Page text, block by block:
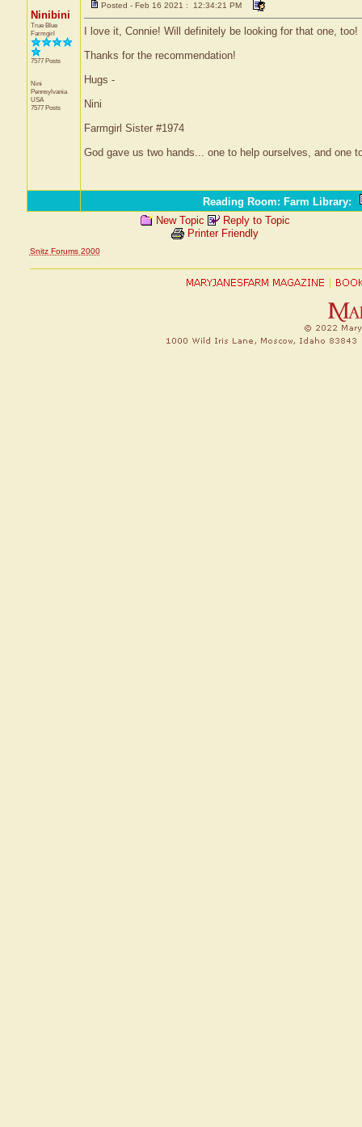
Ninibini
True Blue
Farmgirl
7577 Posts
Nini
Pennsylvania
USA
7577 Posts
Posted - Feb 16 2021 : 12:34:21 PM
I love it, Connie! Will definitely be looking for that one,
Thanks for the recommendation!
Hugs -
Nini
Farmgirl Sister #1974
God gave us two hands... one to help ourselves, and one
Reading Room: Farm Library:
New Topic
Reply to Topic
Printer Friendly
Snitz Forums 2000